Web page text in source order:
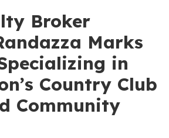
Broker
Marks
in
Country Club
Community